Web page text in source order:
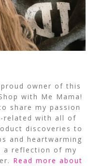
owner of this
with Me Mama!
share my passion
related with all of
discoveries to
and heartwarming
a reflection of my
Read more about